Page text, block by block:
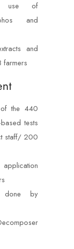
use of
and
and
the 440
tests
staff/ 200
done by